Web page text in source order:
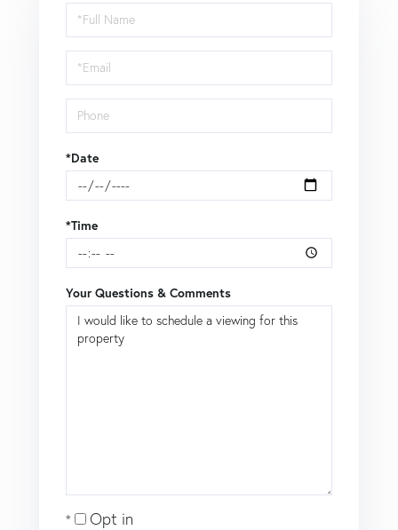
Schedule
a
Visit
*Date
*Time
Your Questions & Comments
Opt in